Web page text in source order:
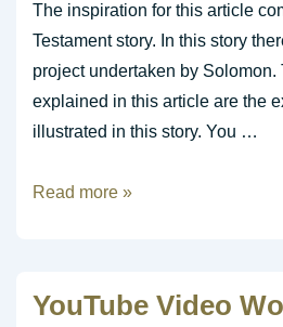
The inspiration for this article
Testament story. In this story
project undertaken by Solomon.
explained in this article are the
illustrated in this story. You …
Four
Building
Read more »
YouTube Video